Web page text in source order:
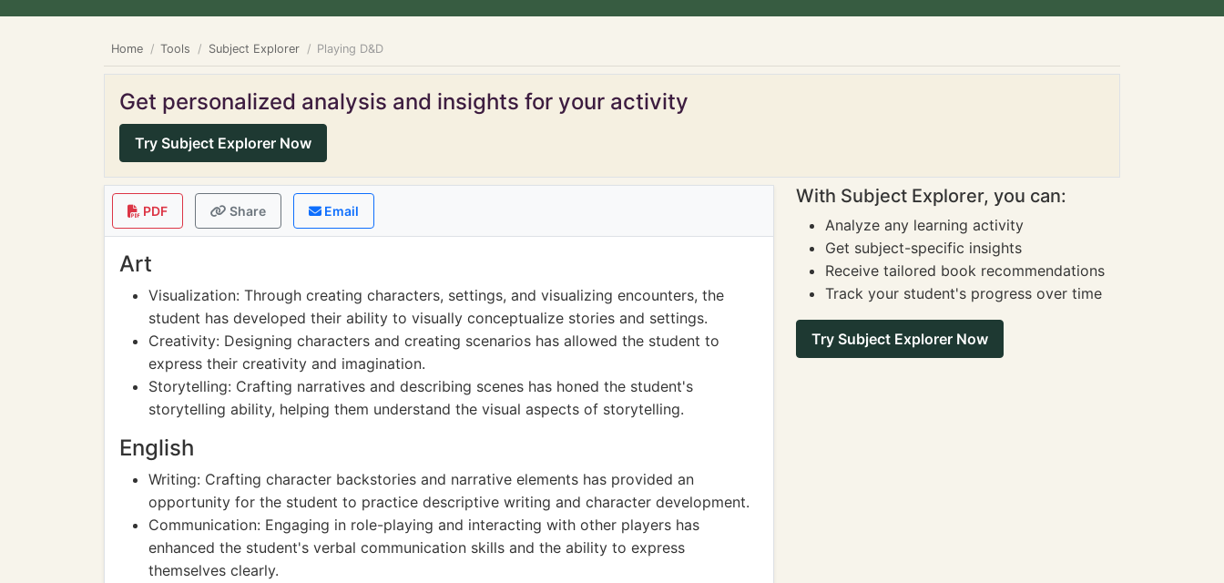
Home Tools Subject Explorer Playing D&D
Get personalized analysis and insights for your activity
Try Subject Explorer Now
PDF Share Email
Art
Visualization: Through creating characters, settings, and visualizing encounters, the
student has developed their ability to visually conceptualize stories and settings.
Creativity: Designing characters and creating scenarios has allowed the student to
express their creativity and imagination.
Storytelling: Crafting narratives and describing scenes has honed the student's
storytelling ability, helping them understand the visual aspects of storytelling.
English
Writing: Crafting character backstories and narrative elements has provided an
opportunity for the student to practice descriptive writing and character development.
Communication: Engaging in role-playing and interacting with other players has
enhanced the student's verbal communication skills and the ability to express
themselves clearly.
With Subject Explorer, you can:
Analyze any learning activity
Get subject-specific insights
Receive tailored book recommendations
Track your student's progress over time
Try Subject Explorer Now